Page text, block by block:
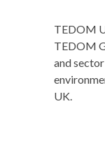
TEDOM
TEDOM
and
UK.